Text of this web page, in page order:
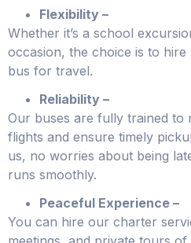
Flexibility –
Whether it’s a school
occasion, the choice is to
bus for travel.
Reliability –
Our buses are fully trained
flights and ensure timely
us, no worries about being
runs smoothly.
Peaceful Experience –
You can hire our charter